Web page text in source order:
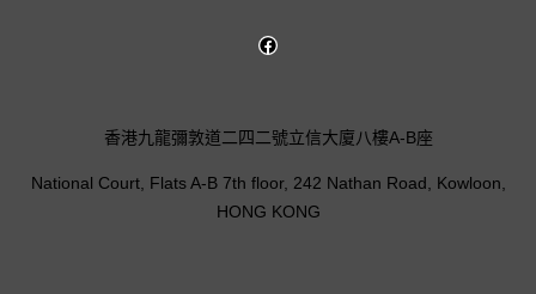
香港九龍彌敦道二四二號立信大廈八樓A-B座
National Court, Flats A-B 7th floor, 242 Nathan Road, Kowloon,
HONG KONG